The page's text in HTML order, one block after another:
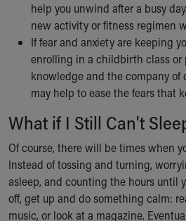
help you unwind after a busy
new activity or fitness regimen
If fear and anxiety are keeping
enrolling in a childbirth class or
knowledge and the company of
may help to ease the fears that
What if I Still Can't
Of course, there will be times when
Instead of tossing and turning,
asleep, and counting the hours until
off, get up and do something calm:
music, or look at a magazine.